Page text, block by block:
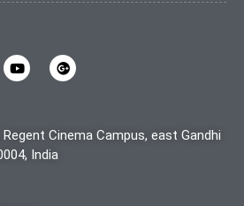
Y
o
u
e
G
o
o
-
Cinema Campus, east Gandhi
India